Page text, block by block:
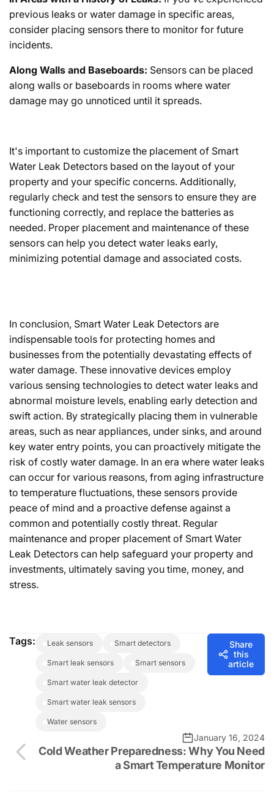
previous leaks or water damage in specific areas,
consider placing sensors there to monitor for future
incidents.
Along Walls and Baseboards: Sensors can be placed
along walls or baseboards in rooms where water
damage may go unnoticed until it spreads.
It's important to customize the placement of Smart
Water Leak Detectors based on the layout of your
property and your specific concerns. Additionally,
regularly check and test the sensors to ensure they are
functioning correctly, and replace the batteries as
needed. Proper placement and maintenance of these
sensors can help you detect water leaks early,
minimizing potential damage and associated costs.
In conclusion, Smart Water Leak Detectors are
indispensable tools for protecting homes and
businesses from the potentially devastating effects of
water damage. These innovative devices employ
various sensing technologies to detect water leaks and
abnormal moisture levels, enabling early detection and
swift action. By strategically placing them in vulnerable
areas, such as near appliances, under sinks, and around
key water entry points, you can proactively mitigate the
risk of costly water damage. In an era where water leaks
can occur for various reasons, from aging infrastructure
to temperature fluctuations, these sensors provide
peace of mind and a proactive defense against a
common and potentially costly threat. Regular
maintenance and proper placement of Smart Water
Leak Detectors can help safeguard your property and
investments, ultimately saving you time, money, and
stress.
Tags: leak sensors smart detectors
smart leak sensors smart sensors
smart water leak detector
smart water leak sensors
water sensors
Share
this
article
January 16, 2024
Cold Weather Preparedness: Why You Need
a Smart Temperature Monitor